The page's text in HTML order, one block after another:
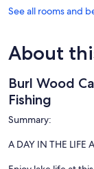
See all rooms and
About
Burl Wood
Fishing
Summary:
A DAY IN THE LIFE